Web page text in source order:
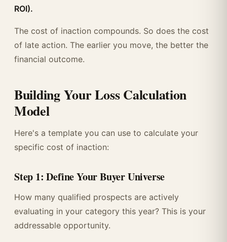
ROI).
The cost of inaction compounds. So does the cost
of late action. The earlier you move, the better the
financial outcome.
Building Your Loss Calculation
Model
Here's a template you can use to calculate your
specific cost of inaction:
Step 1: Define Your Buyer Universe
How many qualified prospects are actively
evaluating in your category this year? This is your
addressable opportunity.